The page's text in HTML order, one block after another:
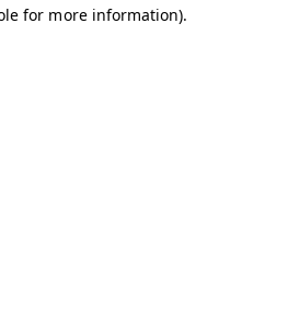
for more information).